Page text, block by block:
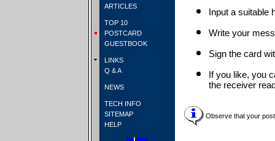
ARTICLES
TOP 10
POSTCARD
GUESTBOOK
LINKS
Q & A
NEWS
TECH INFO
SITEMAP
HELP
Input a suitable
Write your
Sign the card
If you like, you
the receiver
Observe that your